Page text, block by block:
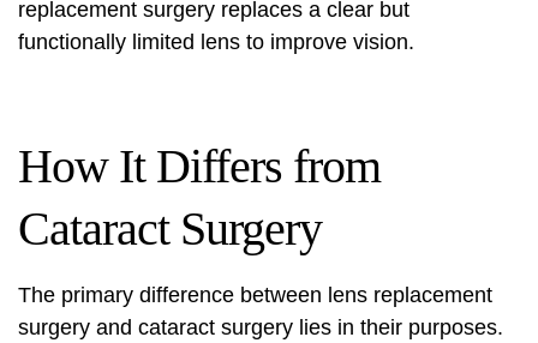
replacement surgery replaces a clear but
functionally limited lens to improve vision.
How It Differs from
Cataract Surgery
The primary difference between lens replacement
surgery and cataract surgery lies in their purposes.